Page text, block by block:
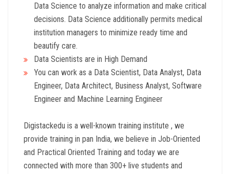
Data Science to analyze information and make critical
decisions. Data Science additionally permits medical
institution managers to minimize ready time and
beautify care.
Data Scientists are in High Demand
You can work as a Data Scientist, Data Analyst, Data
Engineer, Data Architect, Business Analyst, Software
Engineer and Machine Learning Engineer
Digistackedu is a well-known training institute , we
provide training in pan India, we believe in Job-Oriented
and Practical Oriented Training and today we are
connected with more than 300+ live students and